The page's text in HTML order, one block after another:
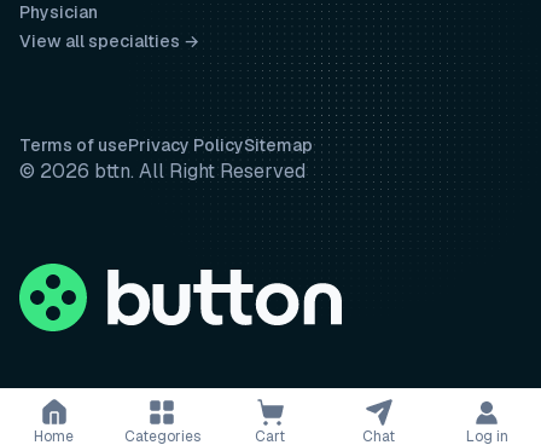
Physician
View all specialties →
Terms of usePrivacy PolicySitemap
© 2026 bttn. All Right Reserved
Home Categories Cart Chat Log in